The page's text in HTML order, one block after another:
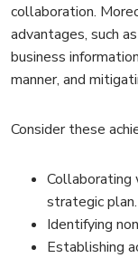
collaboration.
advantages, such
business
manner, and
Consider these
strategic plan.
Identifying
Establishing